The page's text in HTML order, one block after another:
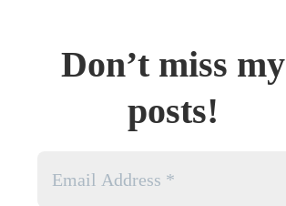
Don’t miss my
posts!